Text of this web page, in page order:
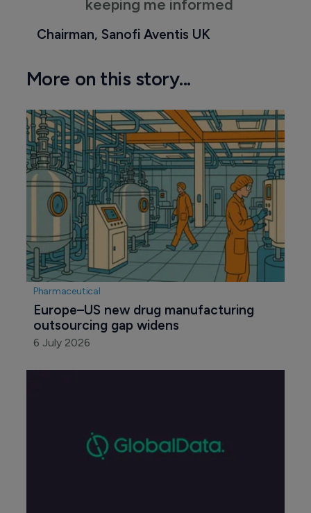
keeping me informed
Chairman, Sanofi Aventis UK
More on this story...
Pharmaceutical
Europe–US new drug manufacturing
outsourcing gap widens
6 July 2026